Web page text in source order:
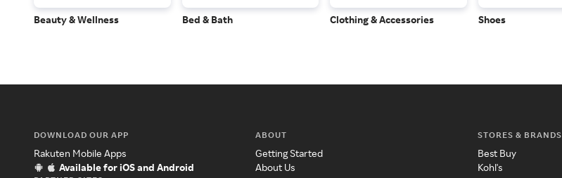
Beauty & Wellness Bed & Bath Clothing & Accessories Shoes
DOWNLOAD OUR APP
Rakuten Mobile Apps
Available for iOS and Android
ABOUT
Getting Started
About Us
STORES & BRANDS
Best Buy
Kohl's